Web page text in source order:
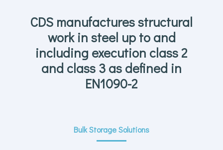
CDS manufactures structural
work in steel up to and
including execution class 2
and class 3 as defined in
EN1090-2
Bulk Storage Solutions